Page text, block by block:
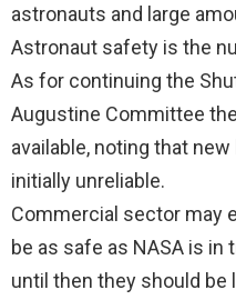
astronauts and large
Astronaut safety is the
As for continuing the
Augustine Committee
available, noting that
initially unreliable.
Commercial sector may
be as safe as NASA is
until then they should be